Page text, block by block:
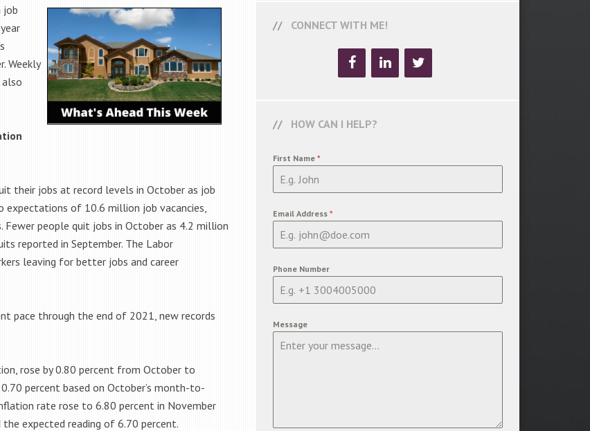
job
Weekly
their jobs at record levels in October as job
expectations of 10.6 million job vacancies,
Fewer people quit jobs in October as 4.2 million
reported in September. The Labor
leaving for better jobs and career
pace through the end of 2021, new records
rose by 0.80 percent from October to
percent based on October’s month-to-
rate rose to 6.80 percent in November
the expected reading of 6.70 percent.
CONNECT WITH ME!
HOW CAN I HELP?
First Name *
Email Address *
Phone Number
Message